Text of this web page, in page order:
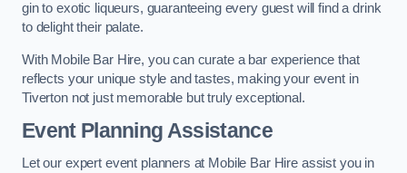
gin to exotic liqueurs, guaranteeing every guest will find a drink
to delight their palate.
With Mobile Bar Hire, you can curate a bar experience that
reflects your unique style and tastes, making your event in
Tiverton not just memorable but truly exceptional.
Event Planning Assistance
Let our expert event planners at Mobile Bar Hire assist you in